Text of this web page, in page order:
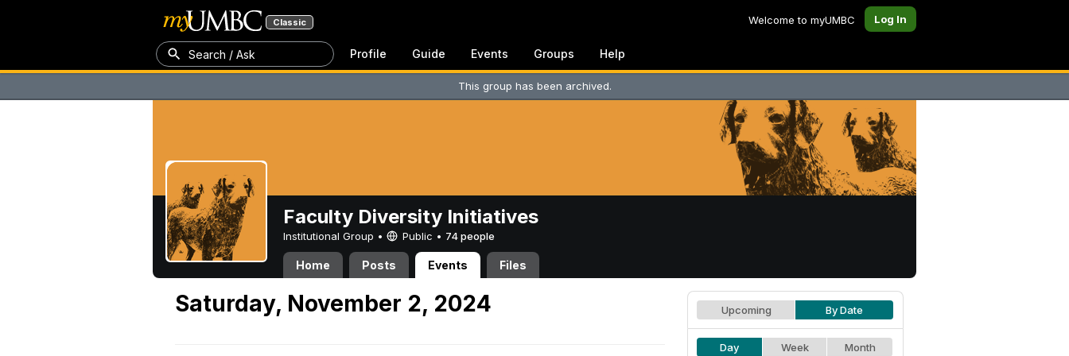
Classic Welcome to myUMBC Log In
Search / Ask Profile Guide Events Groups Help
This group has been archived.
Faculty Diversity Initiatives
Institutional Group • Public • 74 people
Home Posts Events Files
Saturday, November 2, 2024 Upcoming By Date
Day Week Month